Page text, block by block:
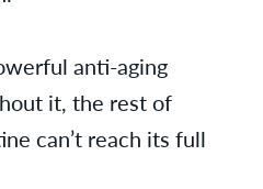
anti-aging
it, the rest of
can’t reach its full